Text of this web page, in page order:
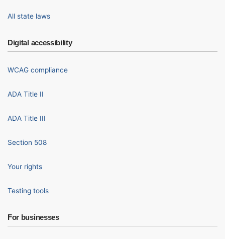
All state laws
Digital accessibility
WCAG compliance
ADA Title II
ADA Title III
Section 508
Your rights
Testing tools
For businesses